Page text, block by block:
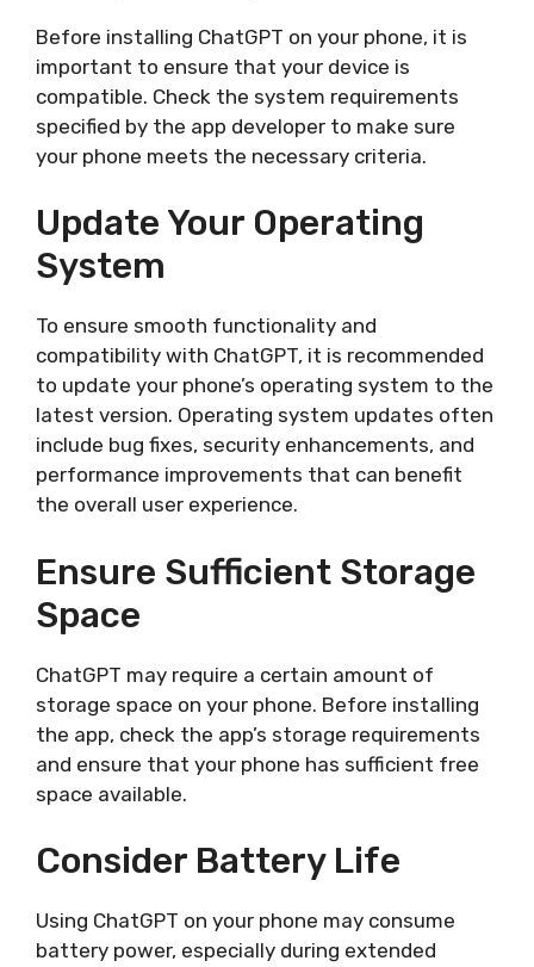
Before installing ChatGPT on your phone, it is
important to ensure that your device is
compatible. Check the system requirements
specified by the app developer to make sure
your phone meets the necessary criteria.
Update Your Operating
System
To ensure smooth functionality and
compatibility with ChatGPT, it is recommended
to update your phone’s operating system to the
latest version. Operating system updates often
include bug fixes, security enhancements, and
performance improvements that can benefit
the overall user experience.
Ensure Sufficient Storage
Space
ChatGPT may require a certain amount of
storage space on your phone. Before installing
the app, check the app’s storage requirements
and ensure that your phone has sufficient free
space available.
Consider Battery Life
Using ChatGPT on your phone may consume
battery power, especially during extended